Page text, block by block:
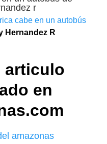
cabe en un autobús
Hernandez R
articulo
en